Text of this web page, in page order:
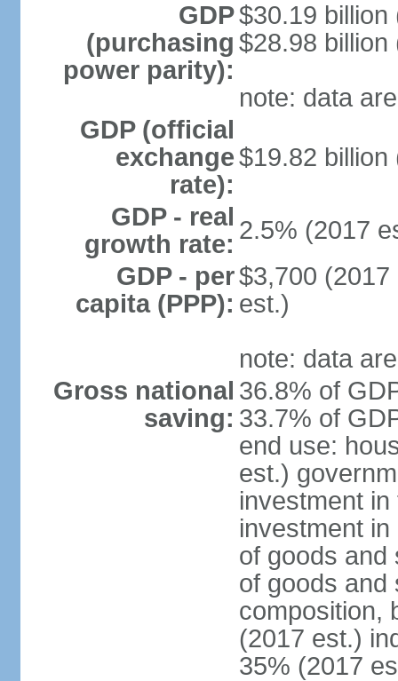
GDP
(purchasing
power parity):
$30.19 billion
$28.98 billion
note: data
GDP (official
exchange
rate):
$19.82 billion
GDP - real
growth rate: 2.5% (2017
GDP - per
capita (PPP):
$3,700
est.)
note: data
Gross national
saving:
36.8% of
33.7% of
end use:
est.)
investment
investment
of goods and
of goods and
composition,
(2017 est.)
35% (2017